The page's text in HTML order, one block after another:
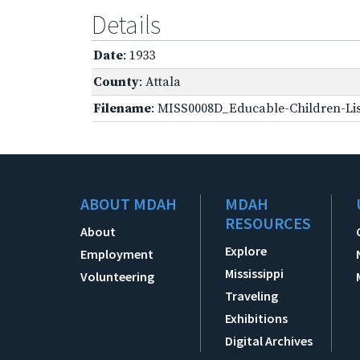
Details
Date: 1933
County: Attala
Filename: MISS0008D_Educable-Children-
ABOUT MDAH
About
Employment
Volunteering
MDAH
RESOURCES
Explore
Mississippi
Traveling
Exhibitions
Digital Archives